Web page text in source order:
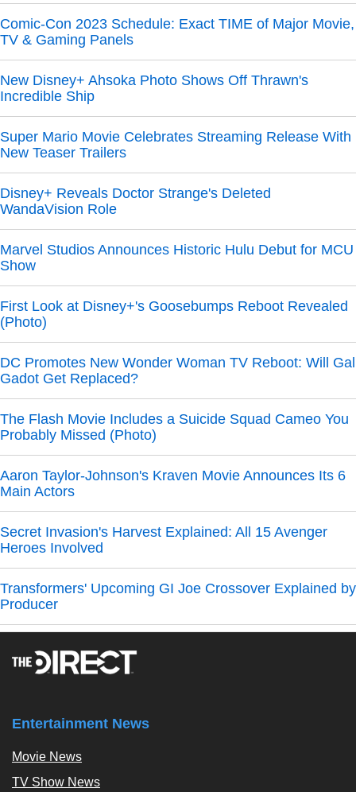
Comic-Con 2023 Schedule: Exact TIME of Major Movie,
TV & Gaming Panels
New Disney+ Ahsoka Photo Shows Off Thrawn's
Incredible Ship
Super Mario Movie Celebrates Streaming Release With
New Teaser Trailers
Disney+ Reveals Doctor Strange's Deleted
WandaVision Role
Marvel Studios Announces Historic Hulu Debut for MCU
Show
First Look at Disney+'s Goosebumps Reboot Revealed
(Photo)
DC Promotes New Wonder Woman TV Reboot: Will Gal
Gadot Get Replaced?
The Flash Movie Includes a Suicide Squad Cameo You
Probably Missed (Photo)
Aaron Taylor-Johnson's Kraven Movie Announces Its 6
Main Actors
Secret Invasion's Harvest Explained: All 15 Avenger
Heroes Involved
Transformers' Upcoming GI Joe Crossover Explained by
Producer
Entertainment News
Movie News
TV Show News